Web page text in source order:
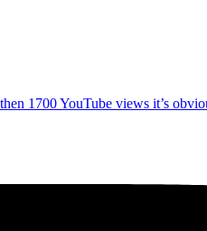
1700 YouTube views it’s